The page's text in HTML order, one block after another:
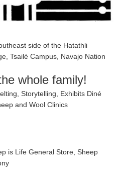
side of the Hatathli
Tsailé Campus, Navajo Nation
whole family!
Storytelling, Exhibits Diné
and Wool Clinics
is Life General Store, Sheep